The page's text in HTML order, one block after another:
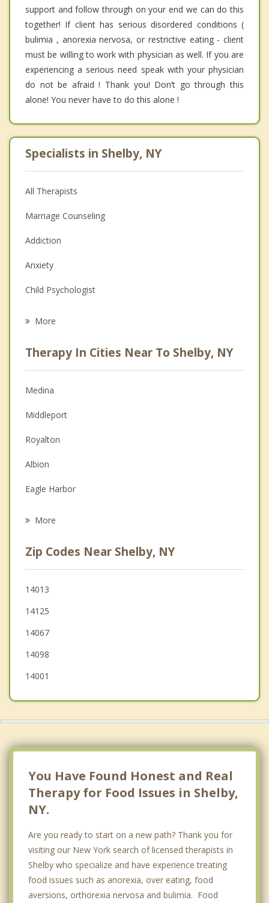
support and follow through on your end we can do this
together! If client has serious disordered conditions (
bulimia , anorexia nervosa, or restrictive eating - client
must be willing to work with physician as well. If you are
experiencing a serious need speak with your physician
do not be afraid ! Thank you! Don’t go through this
alone! You never have to do this alone !
Specialists in Shelby, NY
All Therapists
Marriage Counseling
Addiction
Anxiety
Child Psychologist
Anger Management
Christian Counseling
Couples Counseling
Depression
Family Counseling
Grief Counseling
More
Therapy In Cities Near To Shelby, NY
Medina
Middleport
Royalton
Albion
Eagle Harbor
Oakfield
Barre
Hartland
Yates
More
Zip Codes Near Shelby, NY
14013
14125
14067
14098
14001
You Have Found Honest and Real
Therapy for Food Issues in Shelby,
NY.
Are you ready to start on a new path? Thank you for
visiting our New York search of licensed therapists in
Shelby who specialize and have experience treating
food issues such as anorexia, over eating, food
aversions, orthorexia nervosa and bulimia. Food